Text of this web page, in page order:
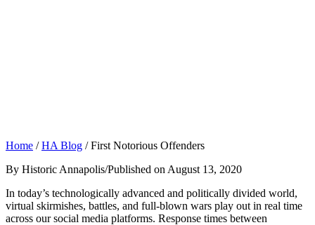
Home /HA Blog /First Notorious Offenders
By Historic Annapolis/Published on August 13, 2020
In today’s technologically advanced and politically divided world,
virtual skirmishes, battles, and full-blown wars play out in real time
across our social media platforms. Response times between